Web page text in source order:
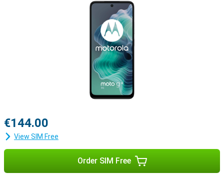
€144.00
View SIM Free
Order SIM Free